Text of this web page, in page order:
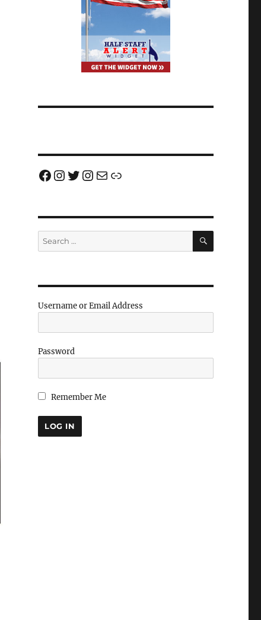
Facebook
Instagram
Twitter
Instagram
Email us!Join us!
Search
for:
SEARCH
Username or Email Address
Password
Remember Me